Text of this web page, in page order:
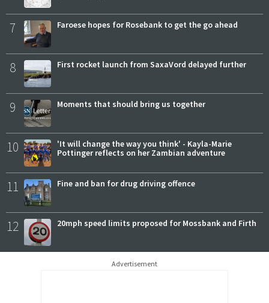
7 Faroese hopes for Rosebank to get the go ahead
8 First rocket launch from SaxaVord delayed further
9 Moments that should bring us together
10
'It will change the way you think' - Kayla-Marie
Pottinger reflects on her Zambian adventure
11 Fine and ban for drug driving offence
12 20mph speed limits proposed for Mossbank and Firth
Advertisement